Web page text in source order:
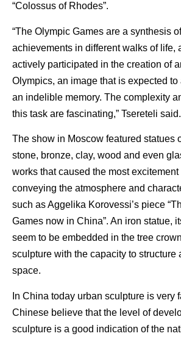
“Colossus of Rhodes”.
“The Olympic Games are a synthesis
achievements in different walks of life,
actively participated in the creation of
Olympics, an image that is expected
an indelible memory. The complexity
this task are fascinating,” Tsereteli said.
The show in Moscow featured statues
stone, bronze, clay, wood and even
works that caused the most
conveying the atmosphere and
such as Aggelika Korovessi’s piece
Games now in China”. An iron statue,
seem to be embedded in the tree
sculpture with the capacity to structure
space.
In China today urban sculpture is very
Chinese believe that the level of
sculpture is a good indication of the